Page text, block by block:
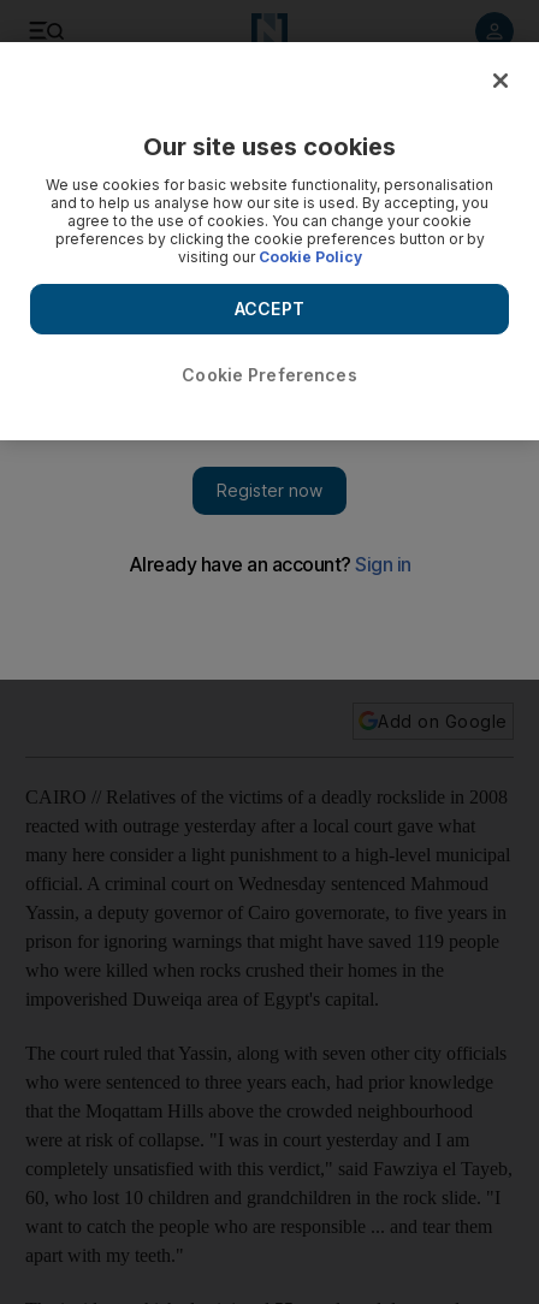
Add on Google
CAIRO // Relatives of the victims of a deadly rockslide in 2008
reacted with outrage yesterday after a local court gave what
many here consider a light punishment to a high-level municipal
official. A criminal court on Wednesday sentenced Mahmoud
Yassin, a deputy governor of Cairo governorate, to five years in
prison for ignoring warnings that might have saved 119 people
who were killed when rocks crushed their homes in the
impoverished Duweiqa area of Egypt's capital.
The court ruled that Yassin, along with seven other city officials
who were sentenced to three years each, had prior knowledge
that the Moqattam Hills above the crowded neighbourhood
were at risk of collapse. "I was in court yesterday and I am
completely unsatisfied with this verdict," said Fawziya el Tayeb,
60, who lost 10 children and grandchildren in the rock slide. "I
want to catch the people who are responsible ... and tear them
apart with my teeth."
Our site uses cookies
We use cookies for basic website functionality, personalisation
and to help us analyse how our site is used. By accepting, you
agree to the use of cookies. You can change your cookie
preferences by clicking the cookie preferences button or by
visiting our Cookie Policy
Cookie Preferences
ACCEPT